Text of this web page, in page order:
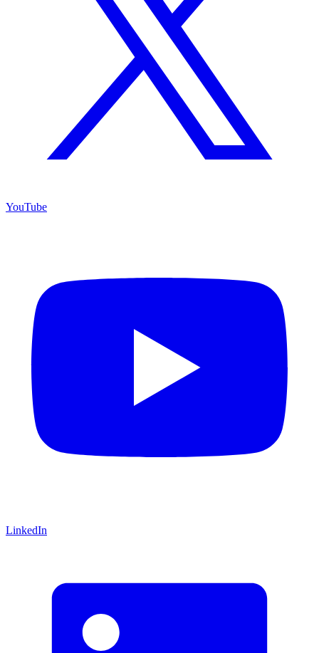
YouTube
LinkedIn